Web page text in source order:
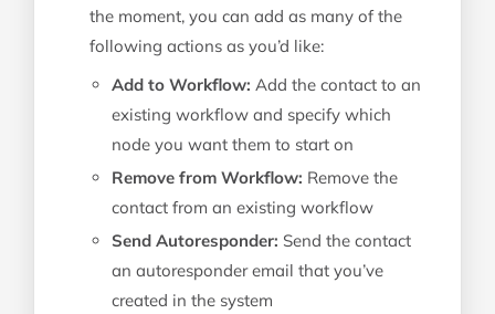
the moment, you can add as many of the
following actions as you’d like:
Add to Workflow: Add the contact to an
existing workflow and specify which
node you want them to start on
Remove from Workflow: Remove the
contact from an existing workflow
Send Autoresponder: Send the contact
an autoresponder email that you’ve
created in the system